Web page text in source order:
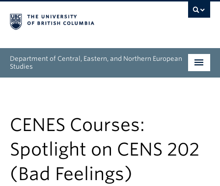
Department of Central, Eastern, and Northern European
Studies
Research
News & Events
CENES Courses:
Spotlight on CENS 202
(Bad Feelings)